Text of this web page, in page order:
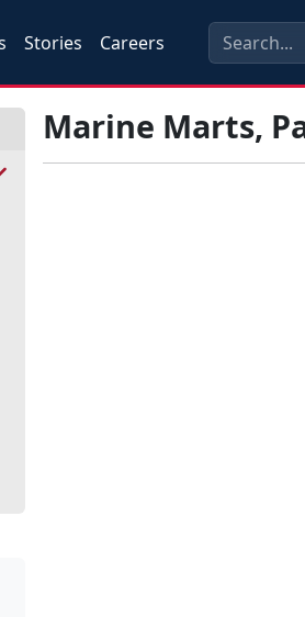
Stories Careers
Marine Marts,